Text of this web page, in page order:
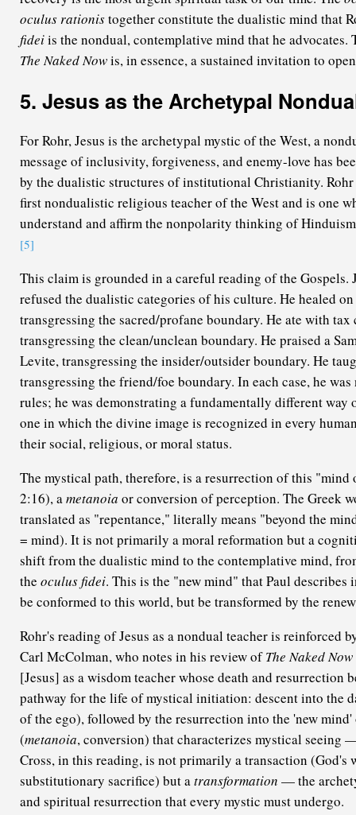
oculus rationistogether constitute the dualistic mind that
fideiis the nondual, contemplative mind that he advocates.
The Naked Nowis, in essence, a sustained invitation to
5. Jesus as the Archetypal
For Rohr, Jesus is the archetypal mystic of the West, a
message of inclusivity, forgiveness, and enemy-love has
by the dualistic structures of institutional Christianity. Rohr
first nondualistic religious teacher of the West and is one
understand and affirm the nonpolarity thinking of
[5]
This claim is grounded in a careful reading of the Gospels.
refused the dualistic categories of his culture. He healed on
transgressing the sacred/profane boundary. He ate with
transgressing the clean/unclean boundary. He praised a
Levite, transgressing the insider/outsider boundary. He
transgressing the friend/foe boundary. In each case, he
rules; he was demonstrating a fundamentally different
one in which the divine image is recognized in every
their social, religious, or moral status.
The mystical path, therefore, is a resurrection of this
2:16), ametanoia or conversion of perception. The Greek
translated as "repentance," literally means "beyond the
= mind). It is not primarily a moral reformation but a
shift from the dualistic mind to the contemplative mind,
the oculus fidei. This is the "new mind" that Paul describes
be conformed to this world, but be transformed by the
Rohr's reading of Jesus as a nondual teacher is reinforced
Carl McColman, who notes in his review ofThe Naked Now
[Jesus] as a wisdom teacher whose death and resurrection
pathway for the life of mystical initiation: descent into the
of the ego), followed by the resurrection into the 'new
(metanoia, conversion) that characterizes mystical seeing
Cross, in this reading, is not primarily a transaction (God's
substitutionary sacrifice) but atransformation — the
and spiritual resurrection that every mystic must undergo.